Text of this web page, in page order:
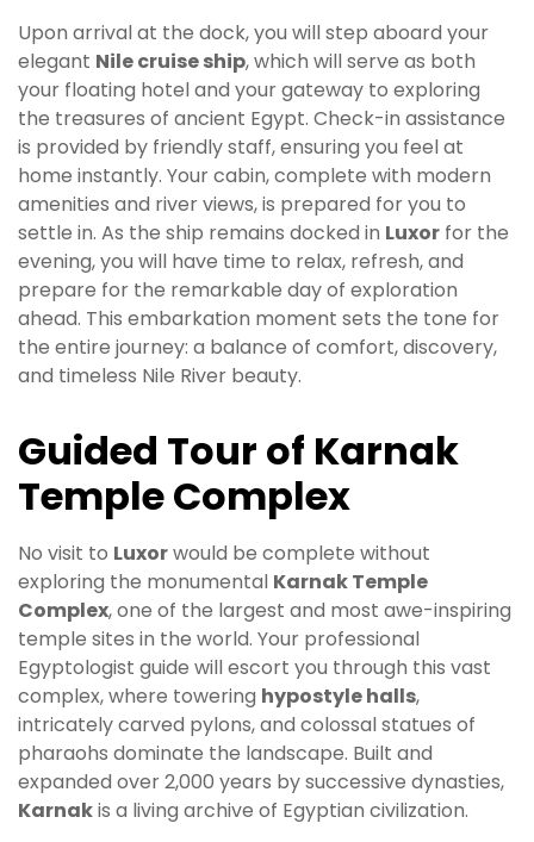
Upon arrival at the dock, you will step aboard your
elegant Nile cruise ship, which will serve as both
your floating hotel and your gateway to exploring
the treasures of ancient Egypt. Check-in assistance
is provided by friendly staff, ensuring you feel at
home instantly. Your cabin, complete with modern
amenities and river views, is prepared for you to
settle in. As the ship remains docked in Luxor for the
evening, you will have time to relax, refresh, and
prepare for the remarkable day of exploration
ahead. This embarkation moment sets the tone for
the entire journey: a balance of comfort, discovery,
and timeless Nile River beauty.
Guided Tour of Karnak
Temple Complex
No visit to Luxorwould be complete without
exploring the monumental Karnak Temple
Complex, one of the largest and most awe-inspiring
temple sites in the world. Your professional
Egyptologist guide will escort you through this vast
complex, where towering hypostyle halls,
intricately carved pylons, and colossal statues of
pharaohs dominate the landscape. Built and
expanded over 2,000 years by successive dynasties,
Karnakis a living archive of Egyptian civilization.